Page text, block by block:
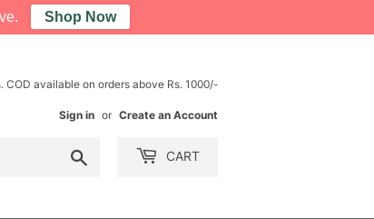
COD available on orders above Rs. 1000/-
Sign in or Create an Account
CART
Shop Now